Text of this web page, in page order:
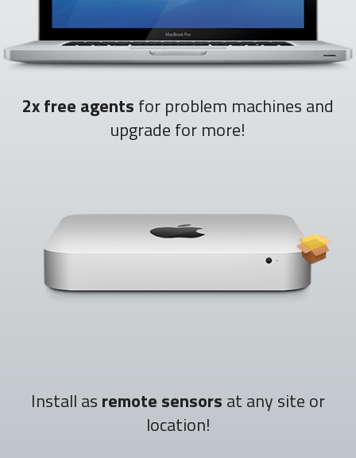
2x free agents for problem machines and
upgrade for more!
Install as remote sensors at any site or
location!